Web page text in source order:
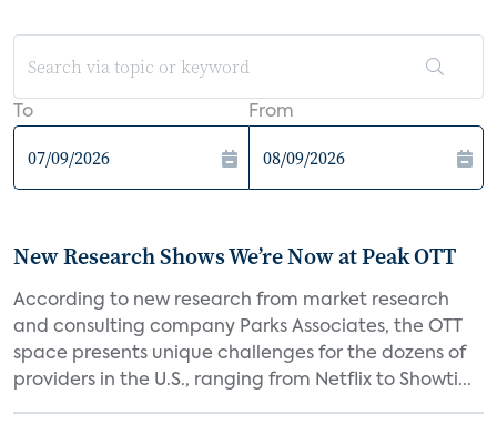
To From
New Research Shows We’re Now at Peak OTT
According to new research from market research
and consulting company Parks Associates, the OTT
space presents unique challenges for the dozens of
providers in the U.S., ranging from Netflix to Showti...